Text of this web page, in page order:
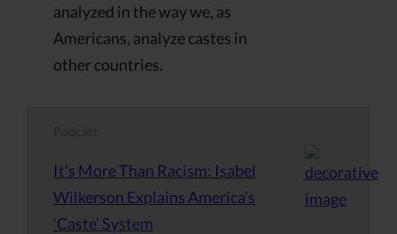
analyzed in the way we, as
Americans, analyze castes in
other countries.
It’s More Than Racism: Isabel
Wilkerson Explains America’s
‘Caste’ System